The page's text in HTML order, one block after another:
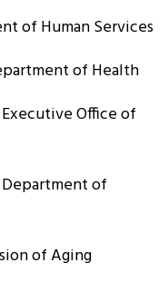
of Human Services
of Health
Office of
of
of Aging